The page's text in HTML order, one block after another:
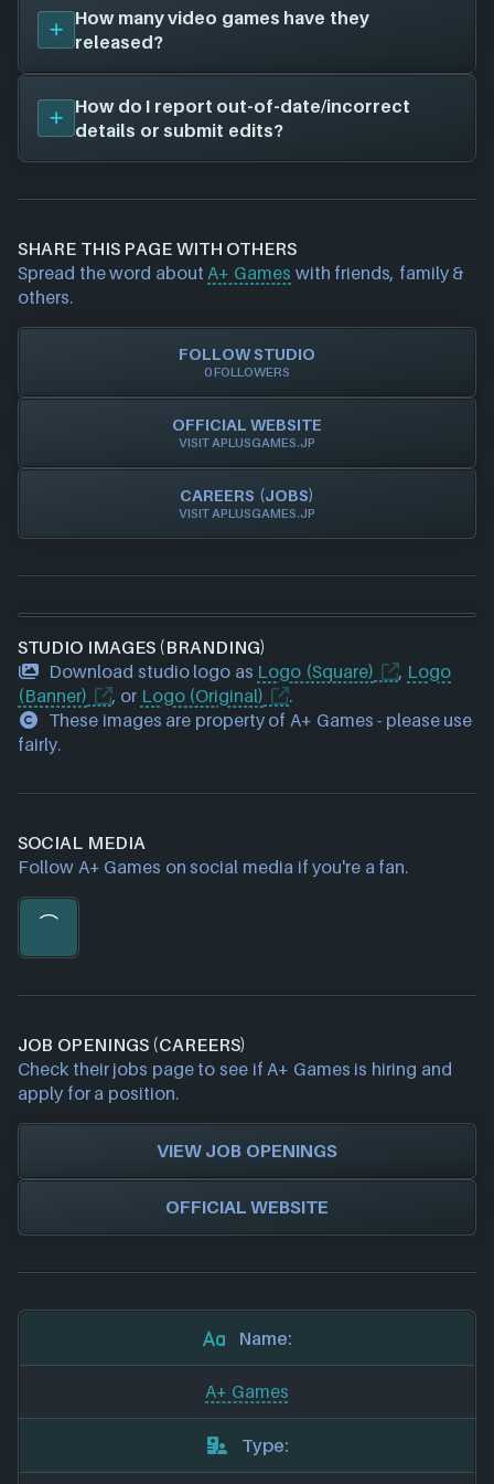
The job openings page forA+ Gamesthat we have
on file is located at
How many video games have they
released?
We don't have any released titles on file forA+
Games. As soon as we know about any we'll add
How do I report out-of-date/incorrect
details or submit edits?
and we will investigate further. For any page edit
requests please also get in touch
and we will get
our team to update accordingly.
SHARE THIS PAGE WITH OTHERS
Spread the word aboutA+ Games with friends, family &
others.
FOLLOW STUDIO
0 FOLLOWERS
OFFICIAL WEBSITE
VISIT APLUSGAMES.JP
CAREERS (JOBS)
VISIT APLUSGAMES.JP
STUDIO IMAGES (BRANDING)
Download studio logo as Logo (Square) , Logo
(Banner)
, or Logo (Original)
.
These images are property of A+ Games - please use
fairly.
SOCIAL MEDIA
Follow A+ Games on social media if you're a fan.
JOB OPENINGS (CAREERS)
Check their jobs page to see if A+ Games is hiring and
apply for a position.
VIEW JOB OPENINGS
OFFICIAL WEBSITE
Name:
A+ Games
Type: